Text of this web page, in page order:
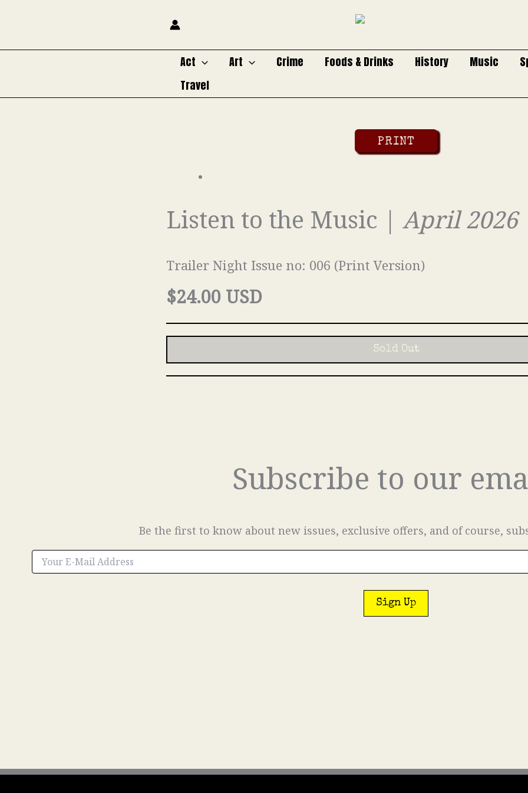
Act Art Crime Foods & Drinks History Music
Travel
PRINT
Listen to the Music |April 2026
Trailer Night Issue no: 006 (Print Version)
$24.00 USD
Sold Out
Subscribe to our
Be the first to know about new issues, exclusive offers, and of course,